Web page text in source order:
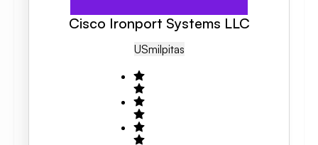
Cisco Ironport Systems LLC
USMilpitas